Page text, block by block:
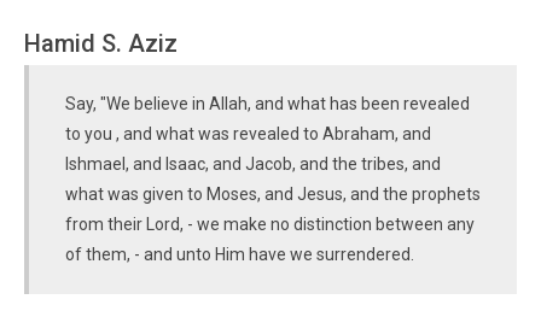
Hamid S. Aziz
Say, "We believe in Allah, and what has been revealed
to you , and what was revealed to Abraham, and
Ishmael, and Isaac, and Jacob, and the tribes, and
what was given to Moses, and Jesus, and the prophets
from their Lord, - we make no distinction between any
of them, - and unto Him have we surrendered.